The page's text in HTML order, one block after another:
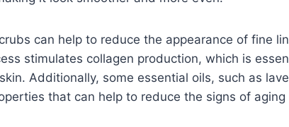
can help to reduce the appearance of fine
stimulates collagen production, which is
Additionally, some essential oils, such as
that can help to reduce the signs of aging